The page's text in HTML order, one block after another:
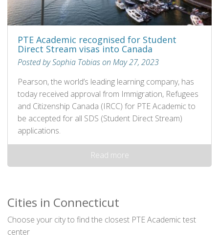
PTE Academic recognised for Student
Direct Stream visas into Canada
Posted by Sophia Tobias on May 27, 2023
Pearson, the world’s leading learning company, has
today received approval from Immigration, Refugees
and Citizenship Canada (IRCC) for PTE Academic to
be accepted for all SDS (Student Direct Stream)
applications.
Read more
Cities in Connecticut
Choose your city to find the closest PTE Academic test
center